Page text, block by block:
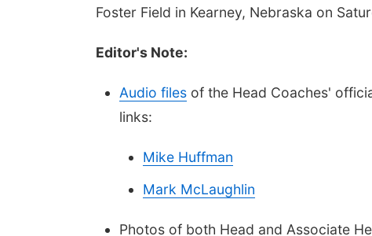
Foster Field in Kearney, Nebraska on
Editor's Note:
Audio files of the Head Coaches'
links:
Mike Huffman
Mark McLaughlin
Photos of both Head and Associate